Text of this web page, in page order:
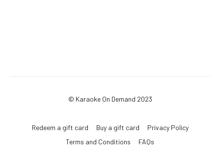
© Karaoke On Demand 2023
Redeem a gift card Buy a gift card
Privacy Policy
Terms and Conditions
FAQs